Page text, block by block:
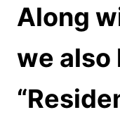
Along
we also